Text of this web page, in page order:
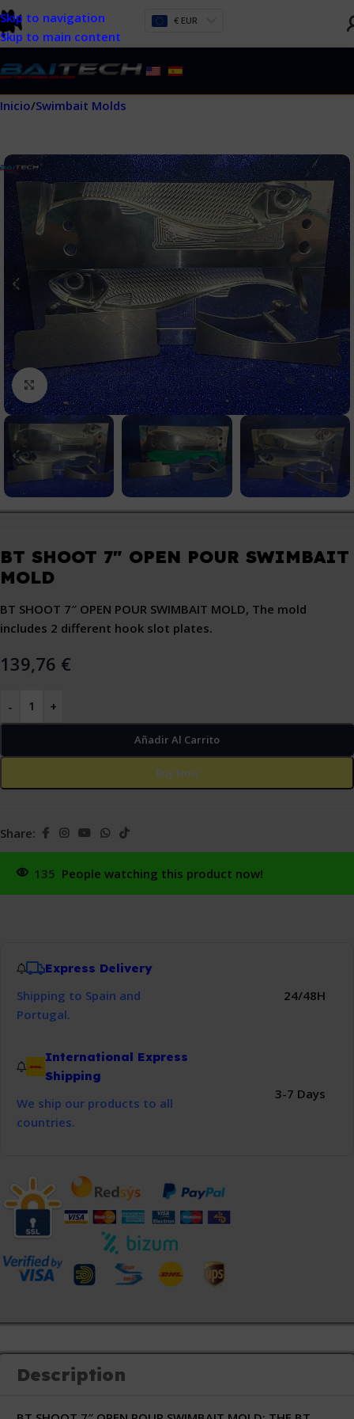
Skip to navigation
Skip to main content
€ EUR
Inicio/Swimbait Molds
Click to enlarge
BT SHOOT 7″ OPEN POUR SWIMBAIT
MOLD
BT SHOOT 7″ OPEN POUR SWIMBAIT MOLD, The mold
includes 2 different hook slot plates.
139,76 €
- +
Añadir Al Carrito
Buy Now
Share:
135 People watching this product now!
Express Delivery
Shipping to Spain and
Portugal.
24/48H
International Express
Shipping
We ship our products to all
countries.
3-7 Days
Description